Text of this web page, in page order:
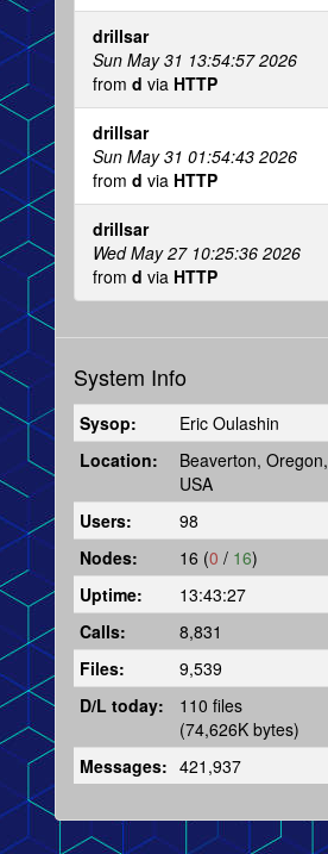
drillsar
Sun May 31 13:54:57 2026
from d via HTTP
drillsar
Sun May 31 01:54:43 2026
from d via HTTP
drillsar
Wed May 27 10:25:36 2026
from d via HTTP
System Info
Sysop:
Eric Oulashin
Location:
Beaverton, Oregon,
USA
Users:
98
Nodes:
16 (0 / 16)
Uptime:
13:43:27
Calls:
8,831
Files:
9,539
D/L today:
110 files
(74,626K bytes)
Messages: 421,937